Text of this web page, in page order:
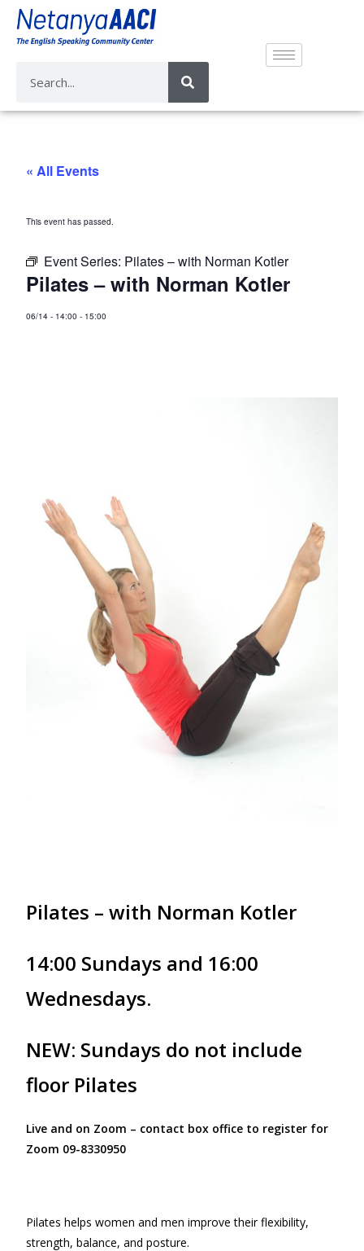
« All Events
This event has passed.
Event Series: Pilates – with Norman Kotler
Pilates – with Norman Kotler
06/14 - 14:00 - 15:00
Pilates – with Norman Kotler
14:00 Sundays and 16:00
Wednesdays.
NEW: Sundays do not include
floor Pilates
Live and on Zoom – contact box office to register for
Zoom 09-8330950
Pilates helps women and men improve their flexibility,
strength, balance, and posture.